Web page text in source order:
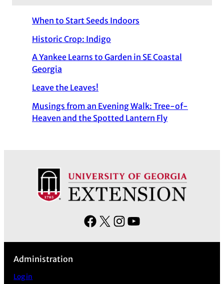
When to Start Seeds Indoors
Historic Crop: Indigo
A Yankee Learns to Garden in SE Coastal
Georgia
Leave the Leaves!
Musings from an Evening Walk: Tree-of-
Heaven and the Spotted Lantern Fly
F
X
I
Administration
Log in